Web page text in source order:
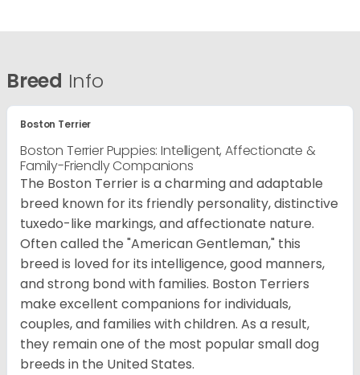
Breed Info
Boston Terrier
Boston Terrier Puppies: Intelligent, Affectionate &
Family-Friendly Companions
The Boston Terrier is a charming and adaptable
breed known for its friendly personality, distinctive
tuxedo-like markings, and affectionate nature.
Often called the "American Gentleman," this
breed is loved for its intelligence, good manners,
and strong bond with families. Boston Terriers
make excellent companions for individuals,
couples, and families with children. As a result,
they remain one of the most popular small dog
breeds in the United States.